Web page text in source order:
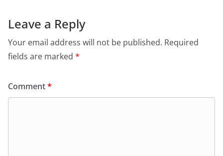
o
o
k
p
p dl
Leave a Reply
Your email address will not be published. Required
fields are marked *
Comment*